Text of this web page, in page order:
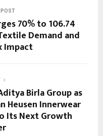
POST
70% to ₹106.74
Demand and
Impact
Birla Group as
Heusen Innerwear
Its Next Growth